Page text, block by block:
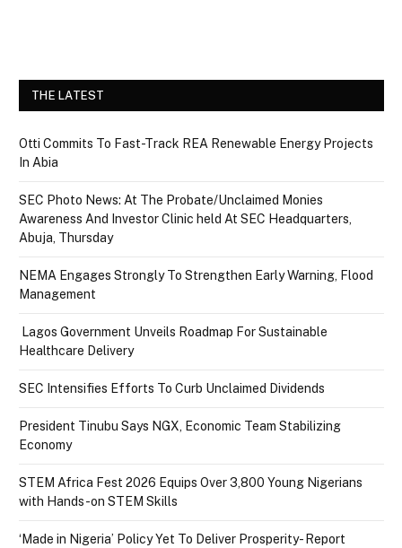
THE LATEST
Otti Commits To Fast-Track REA Renewable Energy Projects
In Abia
SEC Photo News: At The Probate/Unclaimed Monies
Awareness And Investor Clinic held At SEC Headquarters,
Abuja, Thursday
NEMA Engages Strongly To Strengthen Early Warning, Flood
Management
Lagos Government Unveils Roadmap For Sustainable
Healthcare Delivery
SEC Intensifies Efforts To Curb Unclaimed Dividends
President Tinubu Says NGX, Economic Team Stabilizing
Economy
STEM Africa Fest 2026 Equips Over 3,800 Young Nigerians
with Hands-on STEM Skills
‘Made in Nigeria’ Policy Yet To Deliver Prosperity- Report